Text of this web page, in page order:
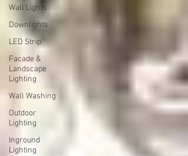
Wall Lights
Downlights
LED Strip
Facade &
Landscape
Lighting
Wall Washing
Outdoor
Lighting
Inground
Lighting